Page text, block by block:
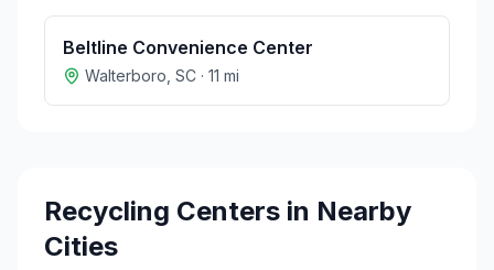
Beltline Convenience Center
Walterboro SC · 11 mi
Recycling Centers in Nearby
Cities